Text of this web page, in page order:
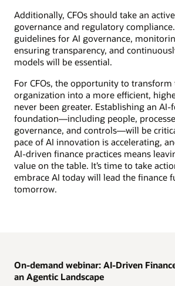
Additionally, CFOs should take an
governance and regulatory
guidelines for AI governance,
ensuring transparency, and
models will be essential.
For CFOs, the opportunity to transform
organization into a more efficient,
never been greater. Establishing an AI-
foundation—including people,
governance, and controls—will be
pace of AI innovation is accelerating,
AI-driven finance practices means
value on the table. It’s time to take
embrace AI today will lead the finance
tomorrow.
On-demand webinar: AI-Driven
an Agentic Landscape